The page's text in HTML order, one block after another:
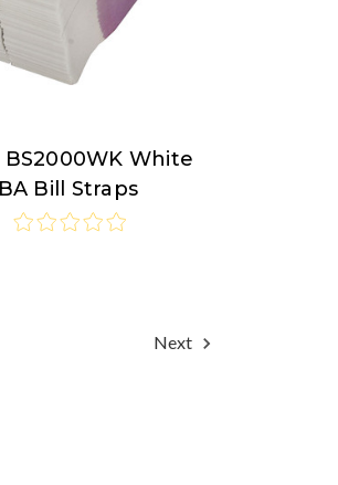
White
Bill Straps
Next